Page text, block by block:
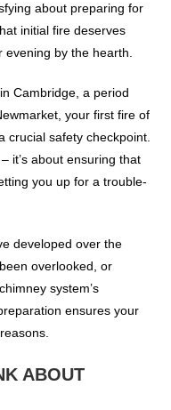
about preparing for
initial fire deserves
evening by the hearth.
Cambridge, a period
your first fire of
crucial safety checkpoint.
it’s about ensuring that
you up for a trouble-
developed over the
overlooked, or
system’s
ensures your
ABOUT